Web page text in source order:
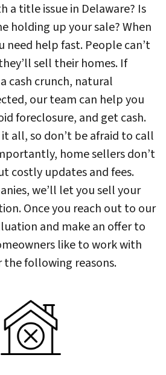
a title issue in Delaware? Is
holding up your sale? When
need help fast. People can’t
sell their homes. If
cash crunch, natural
our team can help you
foreclosure, and get cash.
all, so don’t be afraid to call
home sellers don’t
costly updates and fees.
we’ll let you sell your
Once you reach out to our
and make an offer to
like to work with
the following reasons.